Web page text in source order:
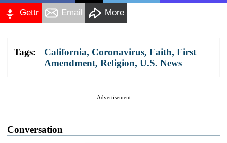
Gettr Email More
Tags: California, Coronavirus, Faith, First
Amendment, Religion, U.S. News
Advertisement
Conversation